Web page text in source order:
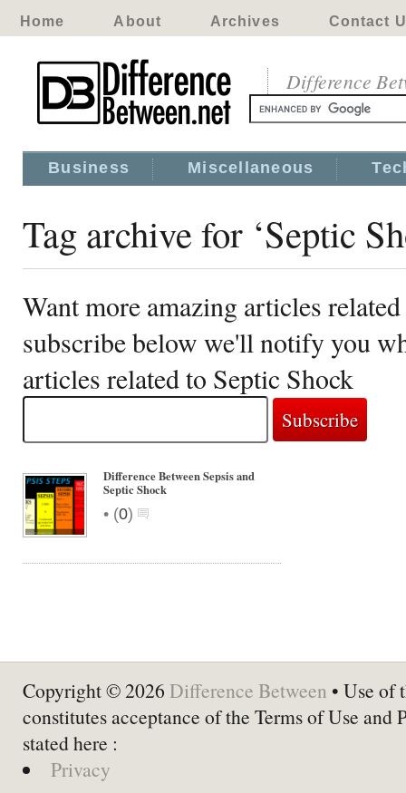
Home About Archives Contact
Difference
Business Miscellaneous
Tag archive for ‘Septic
Want more amazing articles
subscribe below we'll notify you
articles related to Septic Shock
Difference Between Sepsis and
Septic Shock
• (0)
Copyright © 2026 Difference Between • Use of
constitutes acceptance of the Terms of Use and
stated here :
Privacy